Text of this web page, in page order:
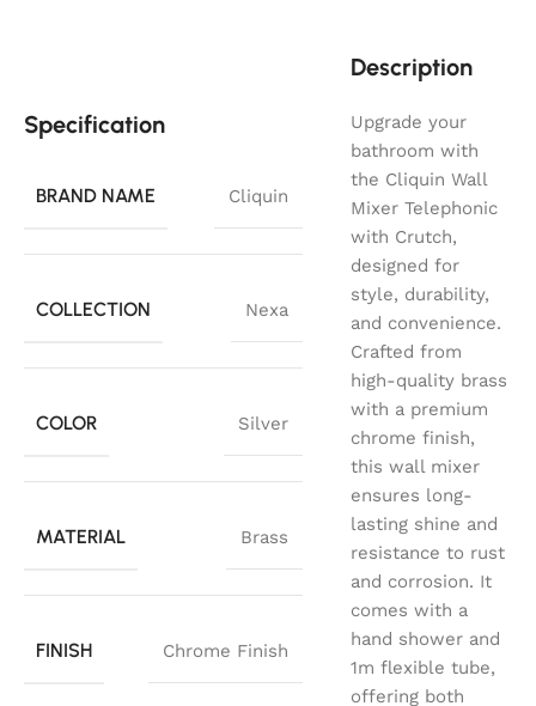
Specification
BRAND NAME Cliquin
COLLECTION Nexa
COLOR Silver
MATERIAL Brass
FINISH Chrome Finish
Description
Upgrade your
bathroom with
the Cliquin Wall
Mixer Telephonic
with Crutch,
designed for
style, durability,
and convenience.
Crafted from
high-quality brass
with a premium
chrome finish,
this wall mixer
ensures long-
lasting shine and
resistance to rust
and corrosion. It
comes with a
hand shower and
1m flexible tube,
offering both